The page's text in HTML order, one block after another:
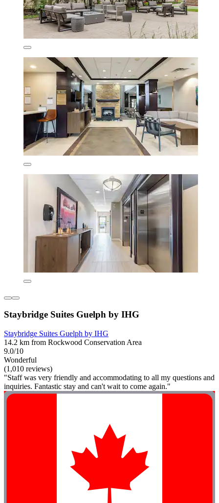
Staybridge Suites Guelph by IHG
Staybridge Suites Guelph by IHG
14.2 km from Rockwood Conservation Area
9.0/10
Wonderful
(1,010 reviews)
"Staff was very friendly and accommodating to all my questions and
inquiries. Fantastic stay and can't wait to come again."